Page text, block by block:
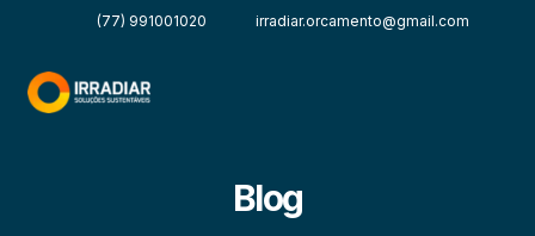
(77) 991001020 irradiar.orcamento@gmail.com
Blog